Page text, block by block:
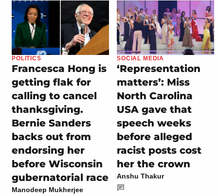
POLITICS
Francesca Hong is
getting flak for
calling to cancel
thanksgiving.
Bernie Sanders
backs out from
endorsing her
before Wisconsin
gubernatorial race
Manodeep Mukherjee
SOCIAL MEDIA
‘Representation
matters’: Miss
North Carolina
USA gave that
speech weeks
before alleged
racist posts cost
her the crown
Anshu Thakur